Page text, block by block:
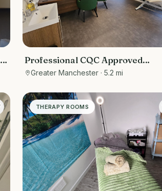
Professional CQC Approved
Consultation and Therapy Rooms
Greater Manchester· 5.2 mi
THERAPY ROOMS